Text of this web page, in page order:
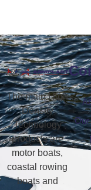
The main High
Density
Technology
products are
motor boats,
coastal rowing
boats and
Our